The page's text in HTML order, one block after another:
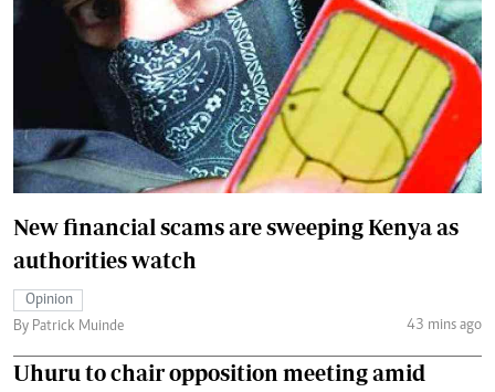
New financial scams are sweeping Kenya as
authorities watch
Opinion
By Patrick Muinde
43 mins ago
Uhuru to chair opposition meeting amid